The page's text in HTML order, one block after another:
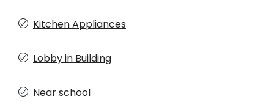
Kitchen Appliances
Lobby in Building
Near school